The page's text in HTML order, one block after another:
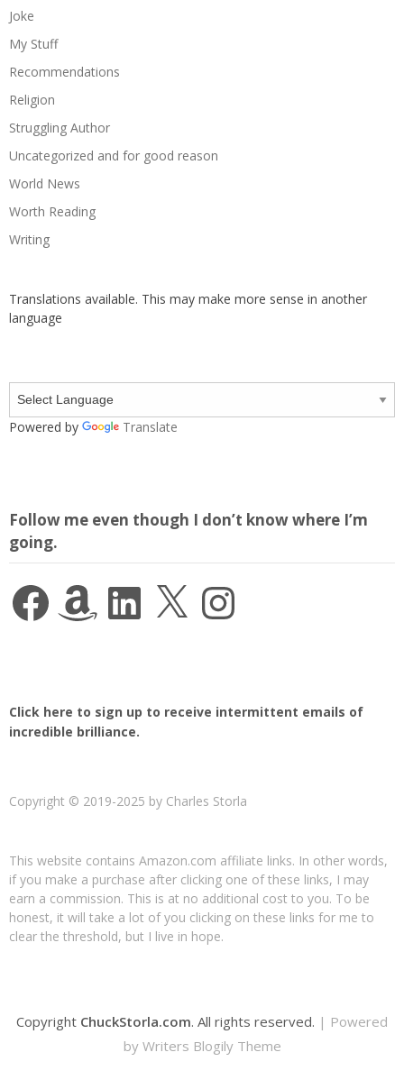
Joke
My Stuff
Recommendations
Religion
Struggling Author
Uncategorized and for good reason
World News
Worth Reading
Writing
Translations available. This may make more sense in another
language
Powered by Translate
Follow me even though I don’t know where I’m
going.
FacebookAmazon LinkedIn Instagram
Click here to sign up to receive intermittent emails of
incredible brilliance.
Copyright © 2019-2025 by Charles Storla
This website contains Amazon.com affiliate links. In other words,
if you make a purchase after clicking one of these links, I may
earn a commission. This is at no additional cost to you. To be
honest, it will take a lot of you clicking on these links for me to
clear the threshold, but I live in hope.
Copyright ChuckStorla.com. All rights reserved. | Powered
by Writers Blogily Theme